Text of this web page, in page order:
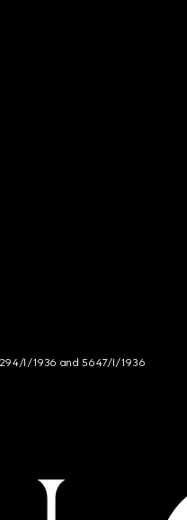
I/1936 and 5647/I/1936